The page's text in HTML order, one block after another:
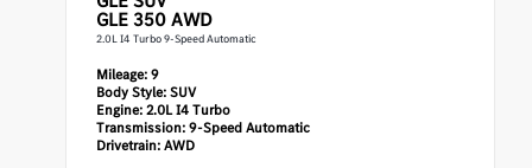
GLE 350 AWD
2.0L I4 Turbo 9-Speed Automatic
Mileage:9
Body Style:SUV
Engine:2.0L I4 Turbo
Transmission:9-Speed Automatic
Drivetrain:AWD